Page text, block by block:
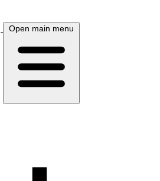
Open main menu